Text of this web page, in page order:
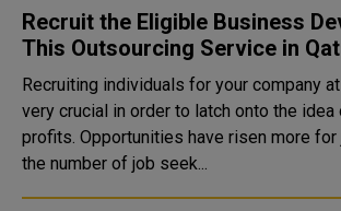
Recruit the Eligible Business
This Outsourcing Service in
Recruiting individuals for your company
very crucial in order to latch onto the idea
profits. Opportunities have risen more for jobs in Qatar as
the number of job seek...